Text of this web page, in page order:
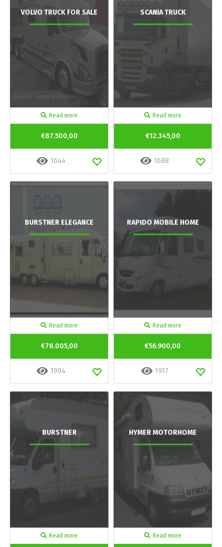
VOLVO TRUCK FOR SALE
Read more
€87.500,00
1644
SCANIA TRUCK
Read more
€12.345,00
1688
BURSTNER ELEGANCE
Read more
€78.005,00
1994
RAPIDO MOBILE HOME
Read more
€56.900,00
1917
BURSTNER
Read more
HYMER MOTORHOME
Read more